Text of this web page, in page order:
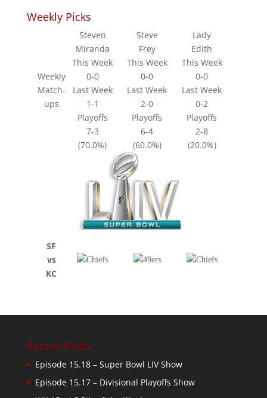
Weekly Picks
Weekly
Match-
ups
Steven
Miranda
Steve
Frey
Lady
Edith
This Week
This Week
This Week
0-0
0-0
0-0
Last Week
Last Week
Last Week
1-1
2-0
0-2
Playoffs
Playoffs
Playoffs
7-3
6-4
2-8
(70.0%)
(60.0%) (20.0%)
SF
vs
KC
Recent Posts
Episode 15.18 – Super Bowl LIV Show
Episode 15.17 – Divisional Playoffs Show